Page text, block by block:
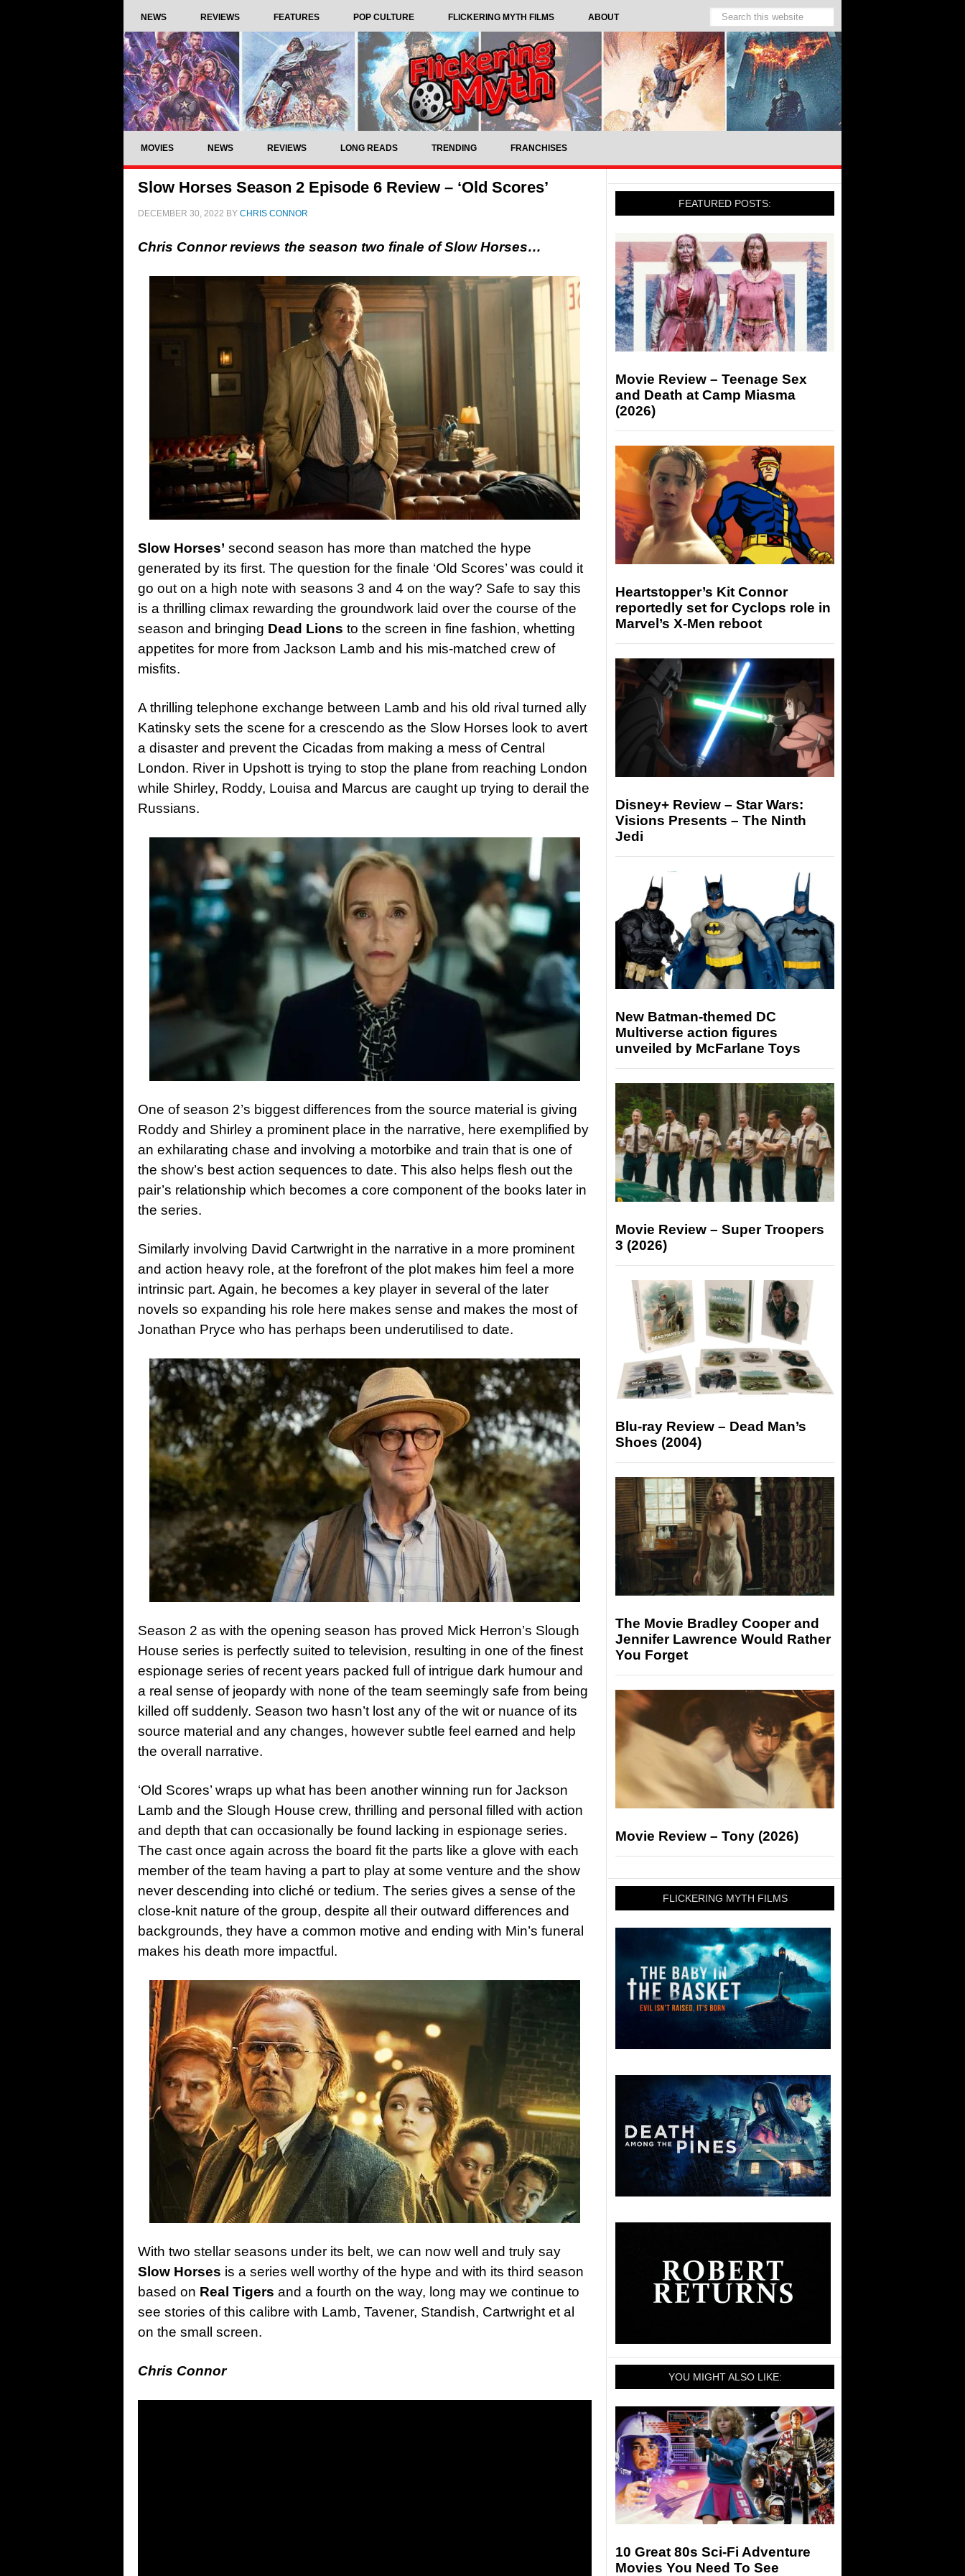
NEWS REVIEWS FEATURES POP CULTURE FLICKERING MYTH FILMS ABOUT
MOVIES NEWS REVIEWS LONG READS TRENDING FRANCHISES
Slow Horses Season 2 Episode 6 Review – ‘Old Scores’
DECEMBER 30, 2022 BY CHRIS CONNOR
Chris Connor reviews the season two finale of Slow Horses…
Slow Horses’ second season has more than matched the hype
generated by its first. The question for the finale ‘Old Scores’ was could it
go out on a high note with seasons 3 and 4 on the way? Safe to say this
is a thrilling climax rewarding the groundwork laid over the course of the
season and bringing Dead Lions to the screen in fine fashion, whetting
appetites for more from Jackson Lamb and his mis-matched crew of
misfits.
A thrilling telephone exchange between Lamb and his old rival turned ally
Katinsky sets the scene for a crescendo as the Slow Horses look to avert
a disaster and prevent the Cicadas from making a mess of Central
London. River in Upshott is trying to stop the plane from reaching London
while Shirley, Roddy, Louisa and Marcus are caught up trying to derail the
Russians.
One of season 2’s biggest differences from the source material is giving
Roddy and Shirley a prominent place in the narrative, here exemplified by
an exhilarating chase and involving a motorbike and train that is one of
the show’s best action sequences to date. This also helps flesh out the
pair’s relationship which becomes a core component of the books later in
the series.
Similarly involving David Cartwright in the narrative in a more prominent
and action heavy role, at the forefront of the plot makes him feel a more
intrinsic part. Again, he becomes a key player in several of the later
novels so expanding his role here makes sense and makes the most of
Jonathan Pryce who has perhaps been underutilised to date.
Season 2 as with the opening season has proved Mick Herron’s Slough
House series is perfectly suited to television, resulting in one of the finest
espionage series of recent years packed full of intrigue dark humour and
a real sense of jeopardy with none of the team seemingly safe from being
killed off suddenly. Season two hasn’t lost any of the wit or nuance of its
source material and any changes, however subtle feel earned and help
the overall narrative.
‘Old Scores’ wraps up what has been another winning run for Jackson
Lamb and the Slough House crew, thrilling and personal filled with action
and depth that can occasionally be found lacking in espionage series.
The cast once again across the board fit the parts like a glove with each
member of the team having a part to play at some venture and the show
never descending into cliché or tedium. The series gives a sense of the
close-knit nature of the group, despite all their outward differences and
backgrounds, they have a common motive and ending with Min’s funeral
makes his death more impactful.
With two stellar seasons under its belt, we can now well and truly say
Slow Horses is a series well worthy of the hype and with its third season
based on Real Tigers and a fourth on the way, long may we continue to
see stories of this calibre with Lamb, Tavener, Standish, Cartwright et al
on the small screen.
Chris Connor
FEATURED POSTS:
Movie Review – Teenage Sex
and Death at Camp Miasma
(2026)
Heartstopper’s Kit Connor
reportedly set for Cyclops role in
Marvel’s X-Men reboot
Disney+ Review – Star Wars:
Visions Presents – The Ninth
Jedi
New Batman-themed DC
Multiverse action figures
unveiled by McFarlane Toys
Movie Review – Super Troopers
3 (2026)
Blu-ray Review – Dead Man’s
Shoes (2004)
The Movie Bradley Cooper and
Jennifer Lawrence Would Rather
You Forget
Movie Review – Tony (2026)
FLICKERING MYTH FILMS
YOU MIGHT ALSO LIKE:
10 Great 80s Sci-Fi Adventure
Movies You Need To See